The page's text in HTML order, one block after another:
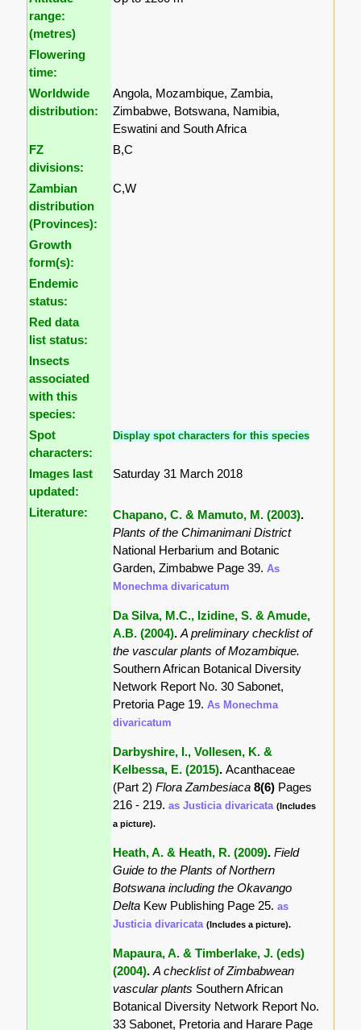
range:
(metres)
Flowering
time:
Worldwide
distribution:
Angola, Mozambique, Zambia,
Zimbabwe, Botswana, Namibia,
Eswatini and South Africa
FZ
divisions:
B,C
Zambian
distribution
(Provinces):
C,W
Growth
form(s):
Endemic
status:
Red data
list status:
Insects
associated
with this
species:
Spot
characters:
Display spot characters for this species
Images last
updated:
Saturday 31 March 2018
Literature: Chapano, C. & Mamuto, M. (2003).
Plants of the Chimanimani District
National Herbarium and Botanic
Garden, Zimbabwe Page 39.As
Monechma divaricatum
Da Silva, M.C., Izidine, S. & Amude,
A.B. (2004).A preliminary checklist of
the vascular plants of Mozambique.
Southern African Botanical Diversity
Network Report No. 30 Sabonet,
Pretoria Page 19.As Monechma
divaricatum
Darbyshire, I., Vollesen, K. &
Kelbessa, E. (2015).Acanthaceae
(Part 2)Flora Zambesiaca8(6) Pages
216 - 219.as Justicia divaricata (Includes
a picture).
Heath, A. & Heath, R. (2009).Field
Guide to the Plants of Northern
Botswana including the Okavango
Delta Kew Publishing Page 25.as
Justicia divaricata (Includes a picture).
Mapaura, A. & Timberlake, J. (eds)
(2004).A checklist of Zimbabwean
vascular plants Southern African
Botanical Diversity Network Report No.
33 Sabonet, Pretoria and Harare Page